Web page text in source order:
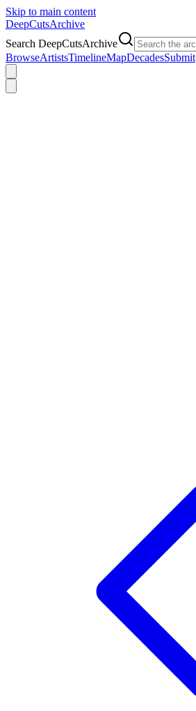
Skip to main content
DeepCutsArchive
Search DeepCutsArchive
BrowseArtistsTimelineMapDecadesSubmit